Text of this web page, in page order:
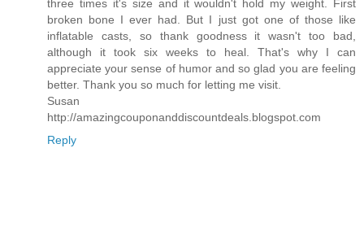
three times it's size and it wouldn't hold my weight. First
broken bone I ever had. But I just got one of those like
inflatable casts, so thank goodness it wasn't too bad,
although it took six weeks to heal. That's why I can
appreciate your sense of humor and so glad you are feeling
better. Thank you so much for letting me visit.
Susan
http://amazingcouponanddiscountdeals.blogspot.com
Reply